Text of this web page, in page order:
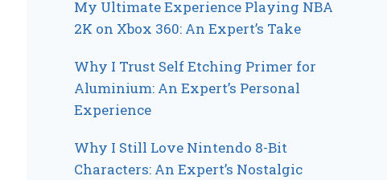
My Ultimate Experience Playing NBA
2K on Xbox 360: An Expert’s Take
Why I Trust Self Etching Primer for
Aluminium: An Expert’s Personal
Experience
Why I Still Love Nintendo 8-Bit
Characters: An Expert’s Nostalgic